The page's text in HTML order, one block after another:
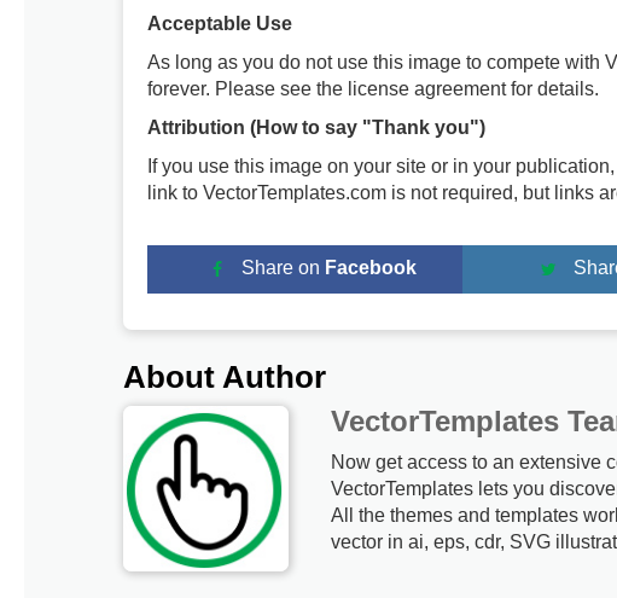
Acceptable Use
As long as you do not use this image to compete with
forever. Please see the license agreement for details.
Attribution (How to say "Thank you")
If you use this image on your site or in your
link to VectorTemplates.com is not required, but links
Share on Facebook
About Author
VectorTemplates
Now get access to an extensive
VectorTemplates lets you
All the themes and templates
vector in ai, eps, cdr, SVG